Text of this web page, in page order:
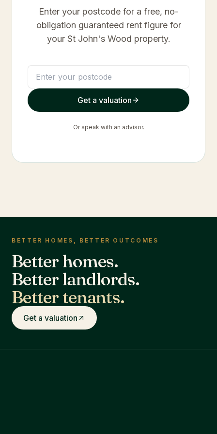
Enter your postcode for a free, no-
obligation guaranteed rent figure for
your St John's Wood property.
Get a valuation
Or speak with an advisor.
BETTER HOMES, BETTER OUTCOMES
Better homes.
Better landlords.
Better tenants.
Get a valuation